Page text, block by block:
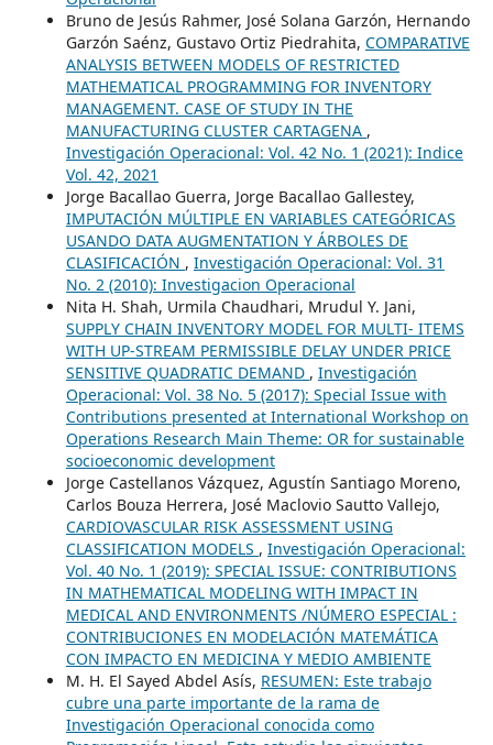
Bruno de Jesús Rahmer, José Solana Garzón, Hernando
Garzón Saénz, Gustavo Ortiz Piedrahita, COMPARATIVE
ANALYSIS BETWEEN MODELS OF RESTRICTED
MATHEMATICAL PROGRAMMING FOR INVENTORY
MANAGEMENT. CASE OF STUDY IN THE
MANUFACTURING CLUSTER CARTAGENA ,
Investigación Operacional: Vol. 42 No. 1 (2021): Indice
Vol. 42, 2021
Jorge Bacallao Guerra, Jorge Bacallao Gallestey,
IMPUTACIÓN MÚLTIPLE EN VARIABLES CATEGÓRICAS
USANDO DATA AUGMENTATION Y ÁRBOLES DE
CLASIFICACIÓN , Investigación Operacional: Vol. 31
No. 2 (2010): Investigacion Operacional
Nita H. Shah, Urmila Chaudhari, Mrudul Y. Jani,
SUPPLY CHAIN INVENTORY MODEL FOR MULTI- ITEMS
WITH UP-STREAM PERMISSIBLE DELAY UNDER PRICE
SENSITIVE QUADRATIC DEMAND , Investigación
Operacional: Vol. 38 No. 5 (2017): Special Issue with
Contributions presented at International Workshop on
Operations Research Main Theme: OR for sustainable
socioeconomic development
Jorge Castellanos Vázquez, Agustín Santiago Moreno,
Carlos Bouza Herrera, José Maclovio Sautto Vallejo,
CARDIOVASCULAR RISK ASSESSMENT USING
CLASSIFICATION MODELS , Investigación Operacional:
Vol. 40 No. 1 (2019): SPECIAL ISSUE: CONTRIBUTIONS
IN MATHEMATICAL MODELING WITH IMPACT IN
MEDICAL AND ENVIRONMENTS /NÚMERO ESPECIAL :
CONTRIBUCIONES EN MODELACIÓN MATEMÁTICA
CON IMPACTO EN MEDICINA Y MEDIO AMBIENTE
M. H. El Sayed Abdel Asís, RESUMEN: Este trabajo
cubre una parte importante de la rama de
Investigación Operacional conocida como